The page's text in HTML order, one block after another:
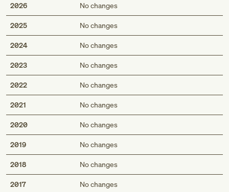
2026 No changes
2025 No changes
2024 No changes
2023 No changes
2022 No changes
2021 No changes
2020 No changes
2019 No changes
2018 No changes
2017 No changes